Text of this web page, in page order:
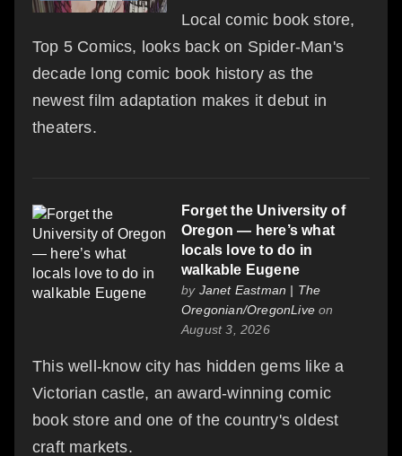
Local comic book store,
Top 5 Comics, looks back on Spider-Man's
decade long comic book history as the
newest film adaptation makes it debut in
theaters.
Forget the University of
Oregon — here’s what
locals love to do in
walkable Eugene
by Janet Eastman | The
Oregonian/OregonLive on
August 3, 2026
This well-know city has hidden gems like a
Victorian castle, an award-winning comic
book store and one of the country's oldest
craft markets.